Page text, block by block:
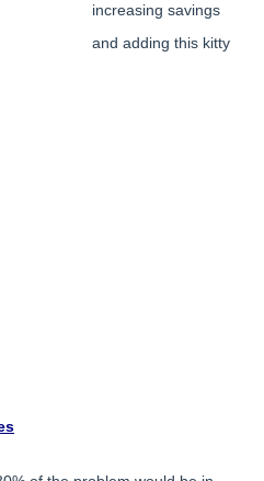
increasing savings
and adding this kitty